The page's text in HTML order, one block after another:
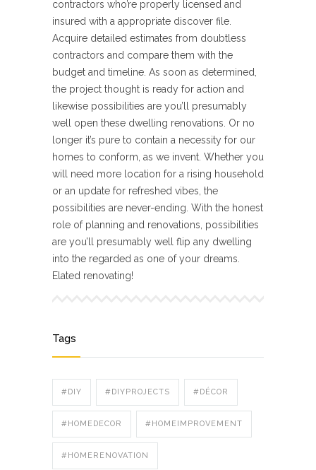
contractors who’re properly licensed and
insured with a appropriate discover file.
Acquire detailed estimates from doubtless
contractors and compare them with the
budget and timeline. As soon as determined,
the project thought is ready for action and
likewise possibilities are you’ll presumably
well open these dwelling renovations. Or no
longer it’s pure to contain a necessity for our
homes to conform, as we invent. Whether you
will need more location for a rising household
or an update for refreshed vibes, the
possibilities are never-ending. With the honest
role of planning and renovations, possibilities
are you’ll presumably well flip any dwelling
into the regarded as one of your dreams.
Elated renovating!
Tags
#DIY #DIYPROJECTS #DÉCOR
#HOMEDECOR #HOMEIMPROVEMENT
#HOMERENOVATION